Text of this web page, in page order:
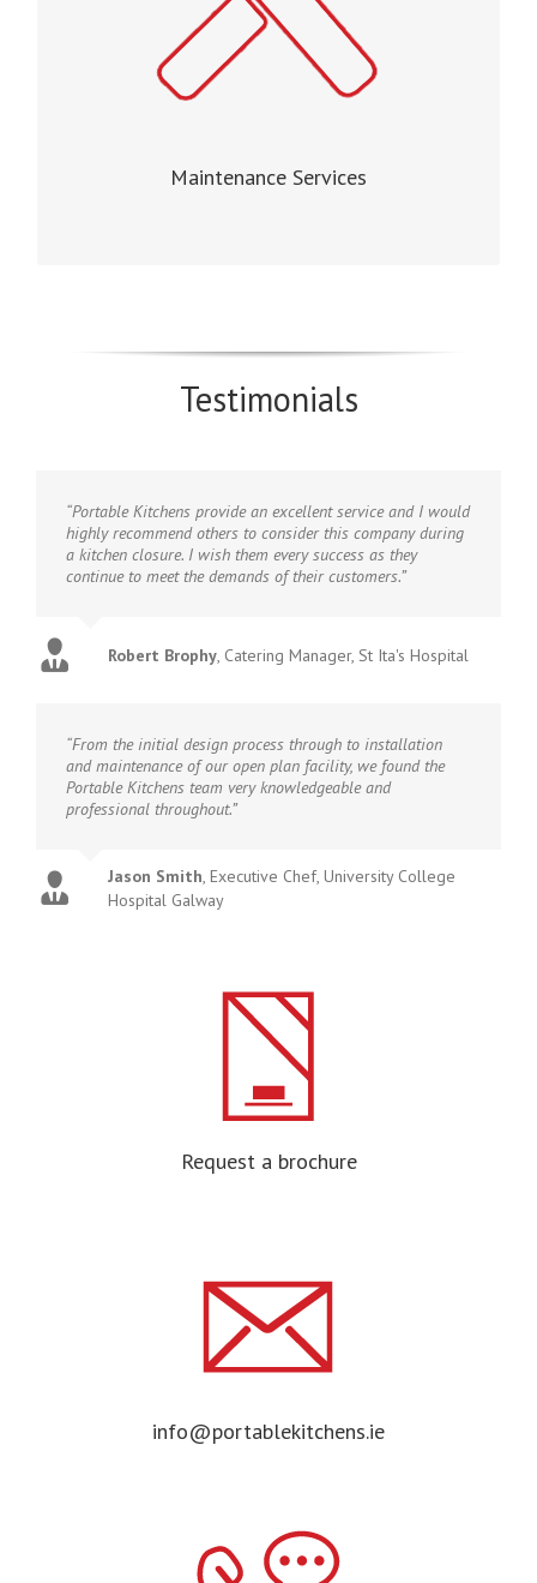
Maintenance Services
Testimonials
“Portable Kitchens provide an excellent service and I would
highly recommend others to consider this company during
a kitchen closure. I wish them every success as they
continue to meet the demands of their customers.”
Robert Brophy, Catering Manager, St Ita's Hospital
“From the initial design process through to installation
and maintenance of our open plan facility, we found the
Portable Kitchens team very knowledgeable and
professional throughout.”
Jason Smith, Executive Chef, University College
Hospital Galway
Request a brochure
info@portablekitchens.ie